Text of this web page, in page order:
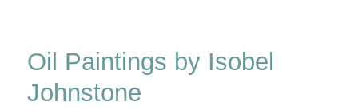
Oil Paintings by Isobel
Johnstone